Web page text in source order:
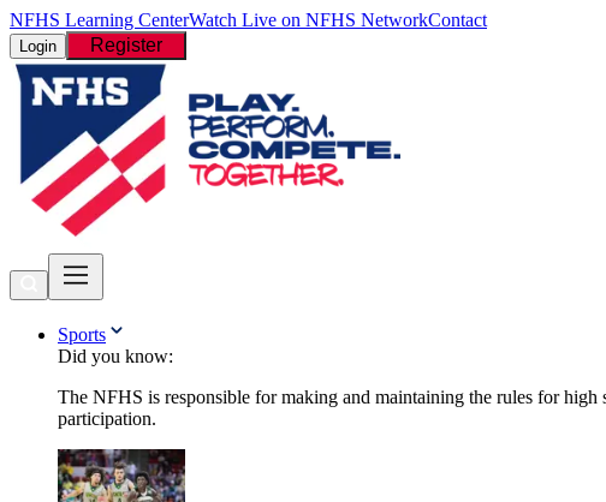
NFHS Learning CenterWatch Live on NFHS NetworkContact
Login Register
Sports
Did you know:
The NFHS is responsible for making and maintaining the rules for high
participation.